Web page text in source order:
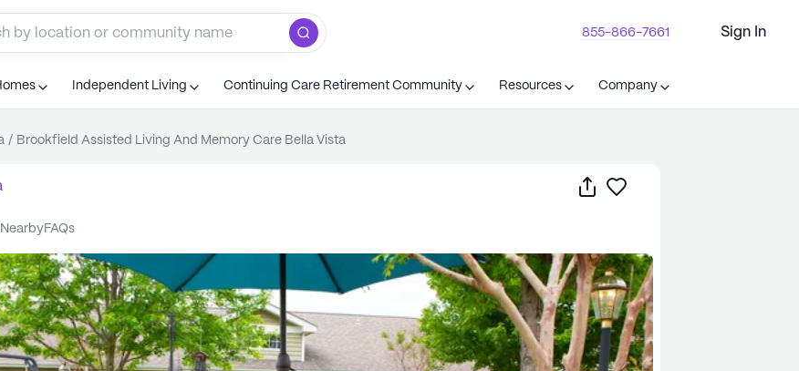
855-866-7661 Sign In
Independent Living Continuing Care Retirement Community Resources Company
/ Brookfield Assisted Living And Memory Care Bella Vista
Share
nearby FAQs